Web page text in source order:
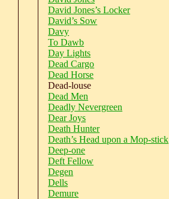
David Jones’s Locker
David’s Sow
Davy
To Dawb
Day Lights
Dead Cargo
Dead Horse
Dead-louse
Dead Men
Deadly Nevergreen
Dear Joys
Death Hunter
Death’s Head upon a Mop-stick
Deep-one
Deft Fellow
Degen
Dells
Demure